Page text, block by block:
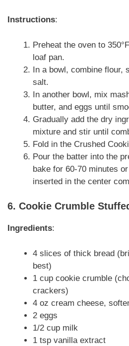
Instructions:
Preheat the oven to
loaf pan.
In a bowl, combine flour,
salt.
In another bowl, mix
butter, and eggs until
Gradually add the dry
mixture and stir until
Fold in the Crushed
Pour the batter into the
bake for 60-70 minutes
inserted in the center
6. Cookie Crumble
Ingredients:
4 slices of thick bread
best)
1 cup cookie crumble
crackers)
4 oz cream cheese,
2 eggs
1/2 cup milk
1 tsp vanilla extract